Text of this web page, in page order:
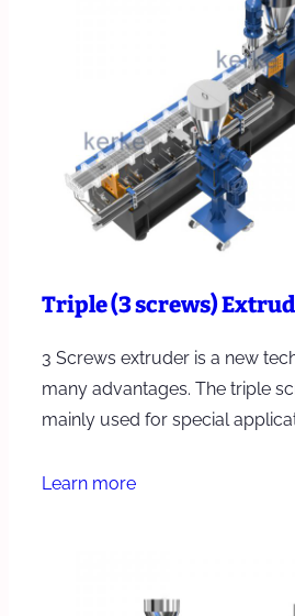
Triple (3 screws)
3 Screws extruder is a new
many advantages. The triple
mainly used for special
Learn more